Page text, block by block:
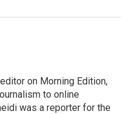
on Morning Edition,
to online
was a reporter for the